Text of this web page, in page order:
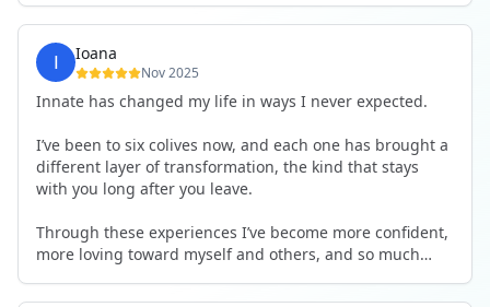
organised, not too serious and a whole load of fun! For
someone that works online, in solitude most of the time,
it is a pleasure to be apart of a community whilst still
developing my business.
Adrian, Tobias, Valerie and Anya.
See you again soon!
Ioana
Nov 2025
Innate has changed my life in ways I never expected.
I’ve been to six colives now, and each one has brought a
different layer of transformation, the kind that stays
with you long after you leave.
Through these experiences I’ve become more confident,
more loving toward myself and others, and so much